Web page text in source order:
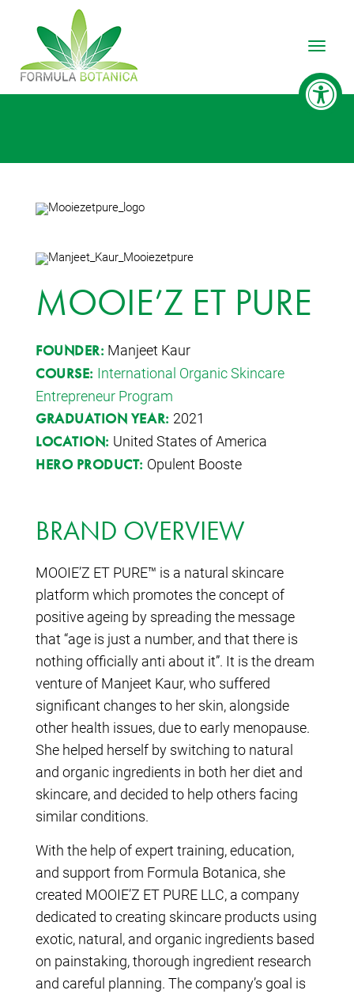
MOOIE’Z ET PURE
FOUNDER: Manjeet Kaur
COURSE: International Organic Skincare
Entrepreneur Program
GRADUATION YEAR: 2021
LOCATION: United States of America
HERO PRODUCT: Opulent Booste
BRAND OVERVIEW
MOOIE’Z ET PURE™ is a natural skincare
platform which promotes the concept of
positive ageing by spreading the message
that “age is just a number, and that there is
nothing officially anti about it”. It is the dream
venture of Manjeet Kaur, who suffered
significant changes to her skin, alongside
other health issues, due to early menopause.
She helped herself by switching to natural
and organic ingredients in both her diet and
skincare, and decided to help others facing
similar conditions.
With the help of expert training, education,
and support from Formula Botanica, she
created MOOIE’Z ET PURE LLC, a company
dedicated to creating skincare products using
exotic, natural, and organic ingredients based
on painstaking, thorough ingredient research
and careful planning. The company’s goal is